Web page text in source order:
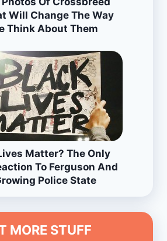
Will Change The Way
Think About Them
Matter? The Only
To Ferguson And
Police State
MORE STUFF